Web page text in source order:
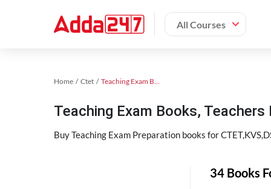
All Courses
Home Ctet Teaching Exam Books 2024
Teaching Exam Books,
Buy Teaching Exam Preparation books for
34 Books